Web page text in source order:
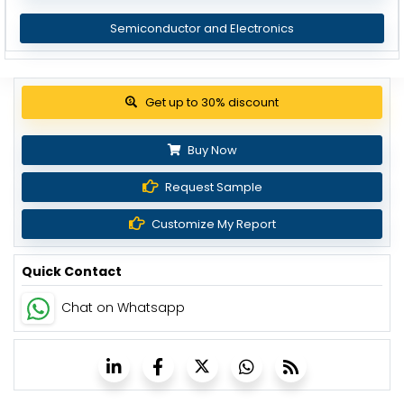
Semiconductor and Electronics
Get up to 30% discount
Buy Now
Request Sample
Customize My Report
Quick Contact
Chat on Whatsapp